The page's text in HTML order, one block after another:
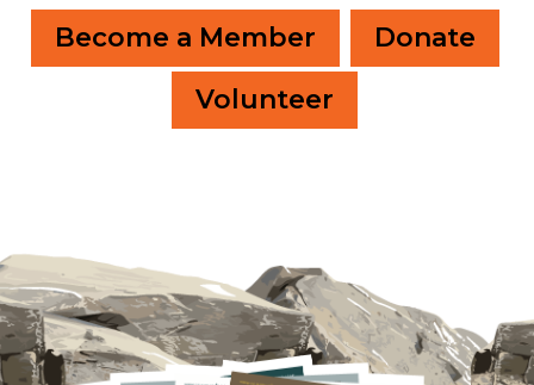
Become a Member
Donate
Volunteer